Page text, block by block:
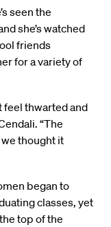
seen the
she’s watched
friends
for a variety of
feel thwarted and
“The
thought it
began to
classes, yet
top of the